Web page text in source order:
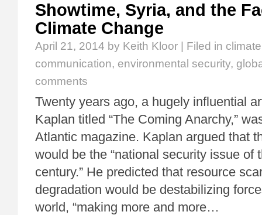
Showtime, Syria, and the
Climate Change
April 21, 2014 by Keith Kloor | Filed in
communication, environmental security,
comments
Twenty years ago, a hugely influential
Kaplan titled “The Coming Anarchy,”
Atlantic magazine. Kaplan argued that
would be the “national security issue of
century.” He predicted that resource
degradation would be destabilizing
world, “making more and more…